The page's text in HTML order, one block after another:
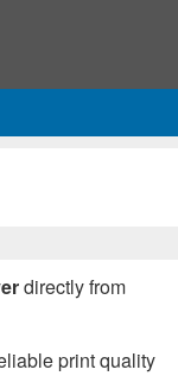
directly from
print quality